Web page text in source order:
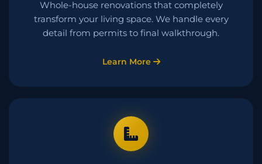
Whole-house renovations that completely
transform your living space. We handle every
detail from permits to final walkthrough.
Learn More